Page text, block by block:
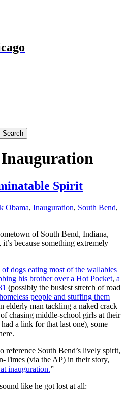
Spirit
Obama, Inauguration, South Bend,
of South Bend, Indiana,
because something extremely
dogs eating most of the wallabies
his brother over a Hot Pocket, a
(possibly the busiest stretch of road
people and stuffing them
elderly man tackling a naked crack
chasing middle-school girls at their
a link for that last one), some
reference South Bend’s lively spirit,
Times (via the AP) in their story,
inauguration.”
like he got lost at all: